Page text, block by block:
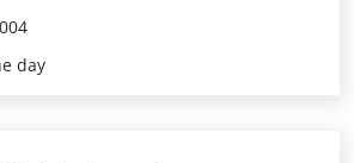
Get In Touch